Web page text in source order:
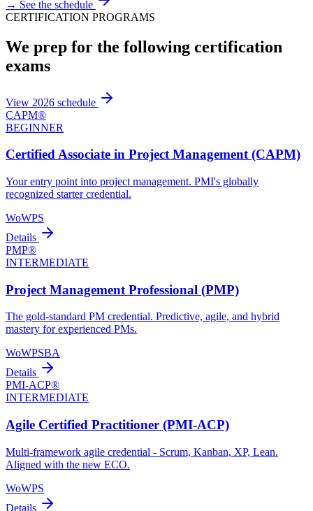
→ See the schedule
CERTIFICATION PROGRAMS
We prep for the following certification
exams
View 2026 schedule
CAPM®
BEGINNER
Certified Associate in Project Management (CAPM)
Your entry point into project management. PMI's globally
recognized starter credential.
WoWPS
Details
PMP®
INTERMEDIATE
Project Management Professional (PMP)
The gold-standard PM credential. Predictive, agile, and hybrid
mastery for experienced PMs.
WoWPSBA
Details
PMI-ACP®
INTERMEDIATE
Agile Certified Practitioner (PMI-ACP)
Multi-framework agile credential - Scrum, Kanban, XP, Lean.
Aligned with the new ECO.
WoWPS
Details